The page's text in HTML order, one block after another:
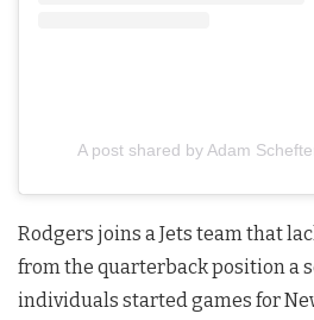
A post shared by Adam
Rodgers joins a Jets team that
from the quarterback position a
individuals started games for